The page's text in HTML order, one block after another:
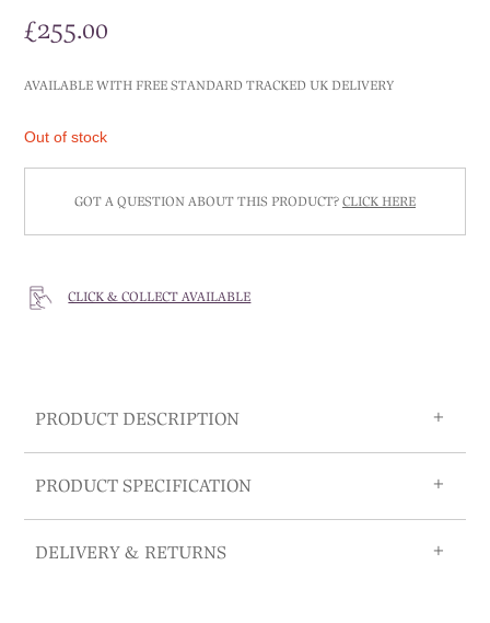
£255.00
AVAILABLE WITH FREE STANDARD TRACKED UK DELIVERY
Out of stock
GOT A QUESTION ABOUT THIS PRODUCT? CLICK HERE
CLICK & COLLECT AVAILABLE
PRODUCT DESCRIPTION
PRODUCT SPECIFICATION
DELIVERY & RETURNS